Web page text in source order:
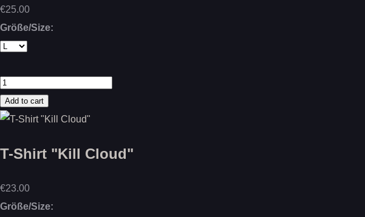
€25.00
Größe/Size:
T-Shirt "Kill Cloud"
€23.00
Größe/Size: